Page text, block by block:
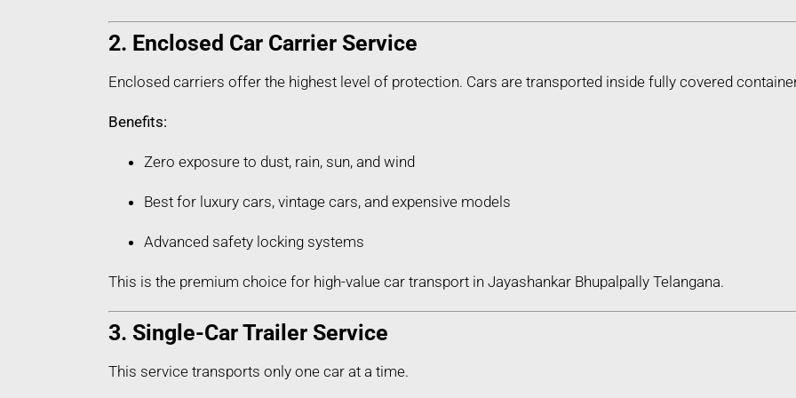
2. Enclosed Car Carrier Service
Enclosed carriers offer the highest level of protection. Cars are transported inside fully covered
Benefits:
Zero exposure to dust, rain, sun, and wind
Best for luxury cars, vintage cars, and expensive models
Advanced safety locking systems
This is the premium choice for high-value car transport in Jayashankar Bhupalpally Telangana.
3. Single-Car Trailer Service
This service transports only one car at a time.